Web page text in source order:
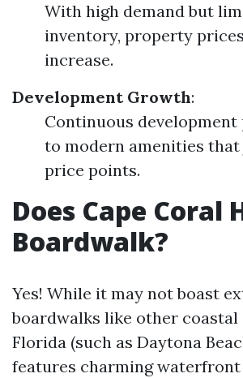
With high demand but
inventory, property
increase.
Development Growth:
Continuous
to modern amenities
price points.
Does Cape Coral
Boardwalk?
Yes! While it may not boast
boardwalks like other
Florida (such as Daytona
features charming